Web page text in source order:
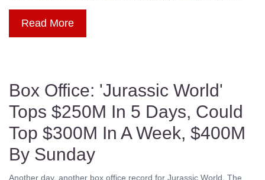
Read More
Box Office: 'Jurassic World'
Tops $250M In 5 Days, Could
Top $300M In A Week, $400M
By Sunday
Another day, another box office record for Jurassic World. The